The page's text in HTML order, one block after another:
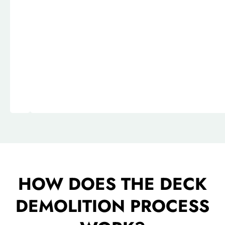
HOW DOES THE DECK
DEMOLITION PROCESS